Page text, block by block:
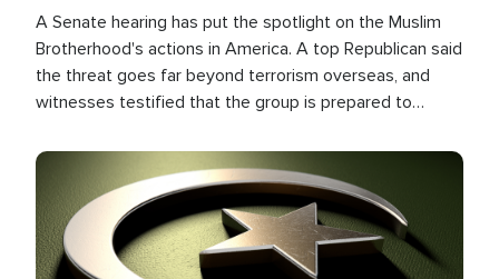
A Senate hearing has put the spotlight on the Muslim
Brotherhood's actions in America. A top Republican said
the threat goes far beyond terrorism overseas, and
witnesses testified that the group is prepared to
the U.S.
Image